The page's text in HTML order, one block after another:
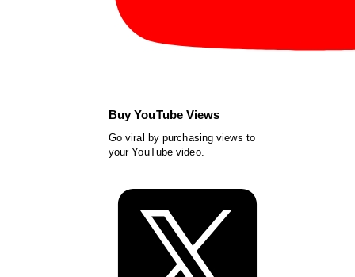
Buy YouTube Views
Go viral by purchasing views to
your YouTube video.